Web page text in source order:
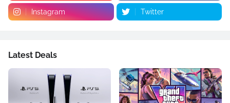
Instagram Twitter
Latest Deals